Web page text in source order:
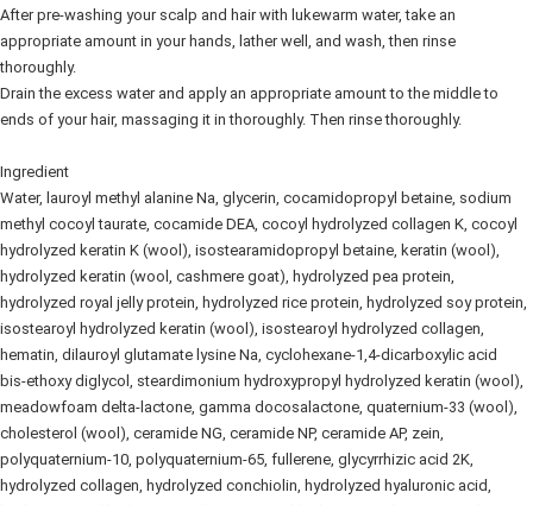
After pre-washing your scalp and hair with lukewarm water, take an
appropriate amount in your hands, lather well, and wash, then rinse
thoroughly.
Drain the excess water and apply an appropriate amount to the middle to
ends of your hair, massaging it in thoroughly. Then rinse thoroughly.
Ingredient
Water, lauroyl methyl alanine Na, glycerin, cocamidopropyl betaine, sodium
methyl cocoyl taurate, cocamide DEA, cocoyl hydrolyzed collagen K, cocoyl
hydrolyzed keratin K (wool), isostearamidopropyl betaine, keratin (wool),
hydrolyzed keratin (wool, cashmere goat), hydrolyzed pea protein,
hydrolyzed royal jelly protein, hydrolyzed rice protein, hydrolyzed soy protein,
isostearoyl hydrolyzed keratin (wool), isostearoyl hydrolyzed collagen,
hematin, dilauroyl glutamate lysine Na, cyclohexane‑1,4‑dicarboxylic acid
bis‑ethoxy diglycol, steardimonium hydroxypropyl hydrolyzed keratin (wool),
meadowfoam delta‑lactone, gamma docosalactone, quaternium‑33 (wool),
cholesterol (wool), ceramide NG, ceramide NP, ceramide AP, zein,
polyquaternium‑10, polyquaternium‑65, fullerene, glycyrrhizic acid 2K,
hydrolyzed collagen, hydrolyzed conchiolin, hydrolyzed hyaluronic acid,